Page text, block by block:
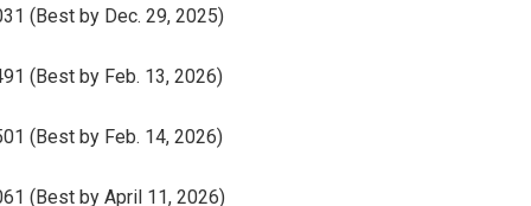
(Best by Dec. 29, 2025)
(Best by Feb. 13, 2026)
(Best by Feb. 14, 2026)
(Best by April 11, 2026)